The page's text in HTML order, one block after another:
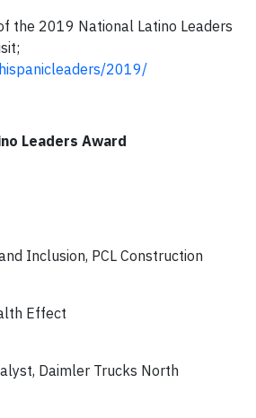
the 2019 National Latino Leaders
2019/
Leaders Award
Inclusion, PCL Construction
Effect
Daimler Trucks North